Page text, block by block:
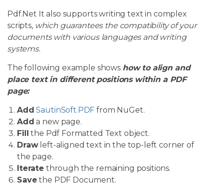
Pdf.Net It also supports writing text in complex
scripts, which guarantees the compatibility of your
documents with various languages and writing
systems.
The following example shows how to align and
place text in different positions within a PDF
page:
Add SautinSoft.PDF from NuGet.
Add a new page.
Fill the Pdf Formatted Text object.
Drawleft-aligned text in the top-left corner of
the page.
Iterate through the remaining positions.
Save the PDF Document.